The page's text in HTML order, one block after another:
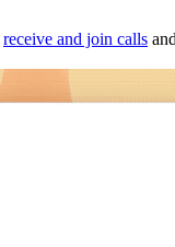
receive and join calls and